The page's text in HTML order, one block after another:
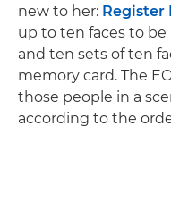
new to her: Register
up to ten faces to
and ten sets of ten
memory card. The
those people in a
according to the